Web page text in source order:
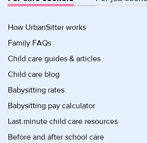
How UrbanSitter works
Family FAQs
Child care guides & articles
Child care blog
Babysitting rates
Babysitting pay calculator
Last minute child care resources
Before and after school care